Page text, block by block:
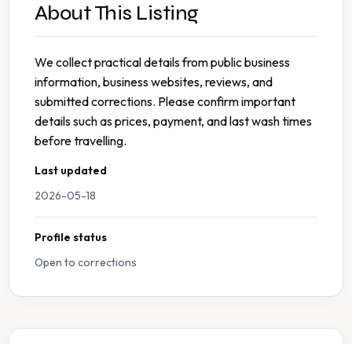
About This Listing
We collect practical details from public business
information, business websites, reviews, and
submitted corrections. Please confirm important
details such as prices, payment, and last wash times
before travelling.
Last updated
2026-05-18
Profile status
Open to corrections